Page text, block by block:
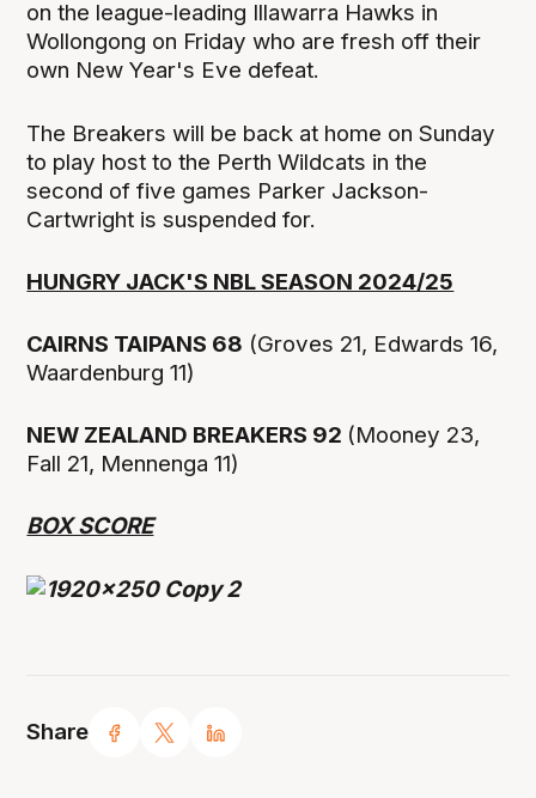
Share
on the league-leading Illawarra Hawks in
Wollongong on Friday who are fresh off their
own New Year's Eve defeat.
The Breakers will be back at home on Sunday
to play host to the Perth Wildcats in the
second of five games Parker Jackson-
Cartwright is suspended for.
HUNGRY JACK'S NBL SEASON 2024/25
CAIRNS TAIPANS 68 (Groves 21, Edwards 16,
Waardenburg 11)
NEW ZEALAND BREAKERS 92 (Mooney 23,
Fall 21, Mennenga 11)
BOX SCORE